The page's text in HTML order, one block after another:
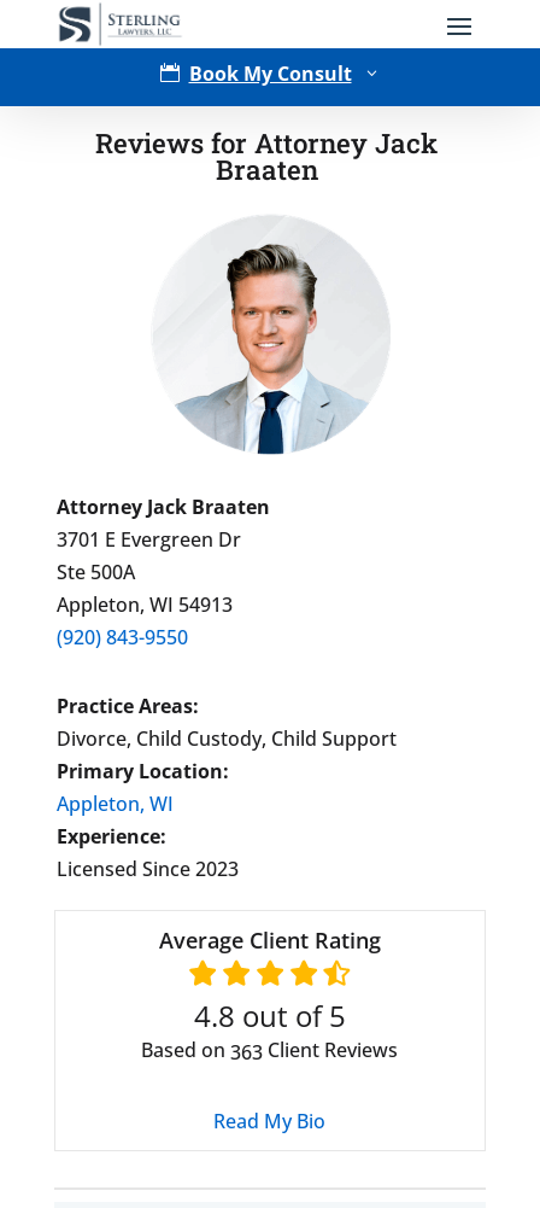
 Book My Consult 3
Type of Matter
Reviews for Attorney Jack
Braaten
Attorney Jack Braaten
3701 E Evergreen Dr
Ste 500A
Appleton, WI 54913
(920) 843-9550
Practice Areas:
Divorce, Child Custody, Child Support
Primary Location:
Appleton, WI
Experience:
Licensed Since 2023
Average Client Rating
4.8 out of 5
Based on 363 Client Reviews
Read My Bio